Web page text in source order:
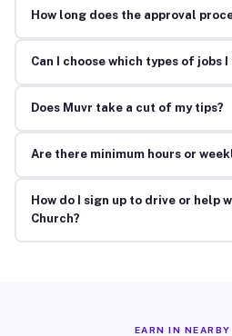
How long does the approval
Can I choose which types of jobs I
Does Muvr take a cut of my tips?
Are there minimum hours or
How do I sign up to drive or help
Church?
EARN IN